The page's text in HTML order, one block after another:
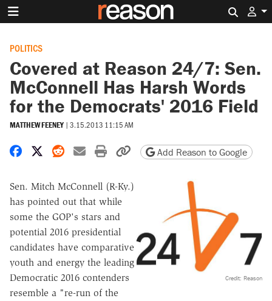
POLITICS
Covered at Reason 24/7: Sen.
McConnell Has Harsh Words
for the Democrats' 2016 Field
MATTHEW FEENEY | 3.15.2013 11:15 AM
Share on Facebook
Share on X
Share on Reddit
Share by email
Print friendly version
Copy page URL
Add Reason to Google
Credit: Reason
Sen. Mitch McConnell (R-Ky.)
has pointed out that while
some the GOP's stars and
potential 2016 presidential
candidates have comparative
youth and energy the leading
Democratic 2016 contenders
resemble a "re-run of the